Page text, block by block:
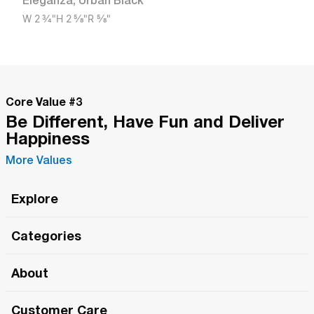
W 2 3/4"H 2 5/8"R 5/8"
Core Value #3
Be Different, Have Fun and Deliver
Happiness
More Values
Explore
The Roma Tour
Roma Merch
Categories
About
Customer Care